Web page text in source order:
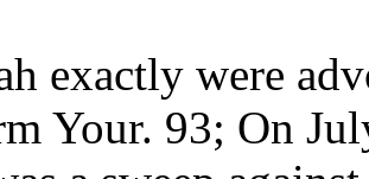
exactly were
Your. 93; On